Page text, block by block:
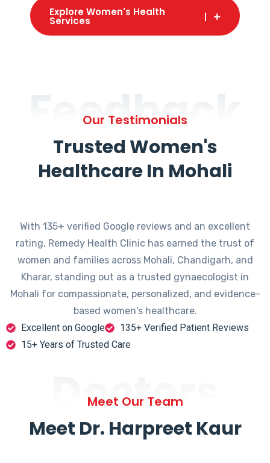
Explore Women's Health
Services
Feedback
Our Testimonials
Trusted Women's
Healthcare In Mohali
With 135+ verified Google reviews and an excellent
rating, Remedy Health Clinic has earned the trust of
women and families across Mohali, Chandigarh, and
Kharar, standing out as a trusted gynaecologist in
Mohali for compassionate, personalized, and evidence-
based women's healthcare.
Excellent on Google
135+ Verified Patient Reviews
15+ Years of Trusted Care
Doctors
Meet Our Team
Meet Dr. Harpreet Kaur